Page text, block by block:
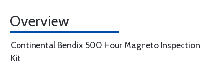
Overview
Continental Bendix 500 Hour Magneto Inspection
Kit